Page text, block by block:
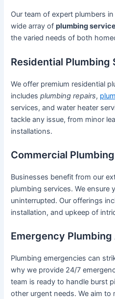
Our team of expert plumbers
wide array ofplumbing
the varied needs of both
Residential Plumbing
We offer premium residential
includesplumbing repairs,
services, and water heater
tackle any issue, from minor
installations.
Commercial
Businesses benefit from our
plumbing services. We ensure
uninterrupted. Our offerings
installation, and upkeep of
Emergency
Plumbing emergencies can
why we provide 24/7
team is ready to handle burst
other urgent needs. We aim to